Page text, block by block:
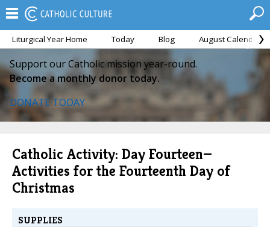
Liturgical Year Home Today Blog August Calendar
Support our Catholic mission year-round.
Become a monthly donor today.
DONATE TODAY
Catholic Activity: Day Fourteen—
Activities for the Fourteenth Day of
Christmas
SUPPLIES